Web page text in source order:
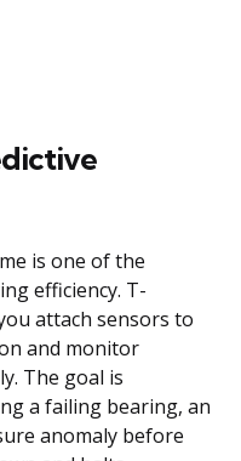
is one of the
efficiency. T-
attach sensors to
and monitor
The goal is
a failing bearing, an
anomaly before